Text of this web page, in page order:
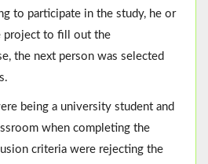
to participate in the study, he or
project to fill out the
the next person was selected
being a university student and
when completing the
criteria were rejecting the